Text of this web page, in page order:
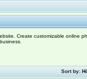
Create customizable online
Sort by: